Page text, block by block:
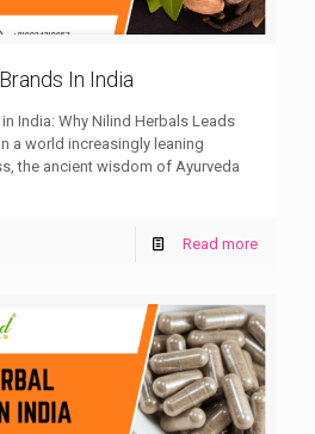
In India
India: Why Nilind Herbals Leads
a world increasingly leaning
the ancient wisdom of Ayurveda
Read more